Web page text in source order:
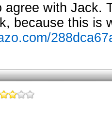
agree with Jack.
because this is